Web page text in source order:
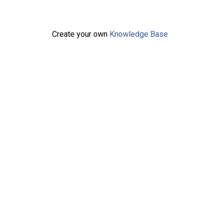
Create your own Knowledge Base